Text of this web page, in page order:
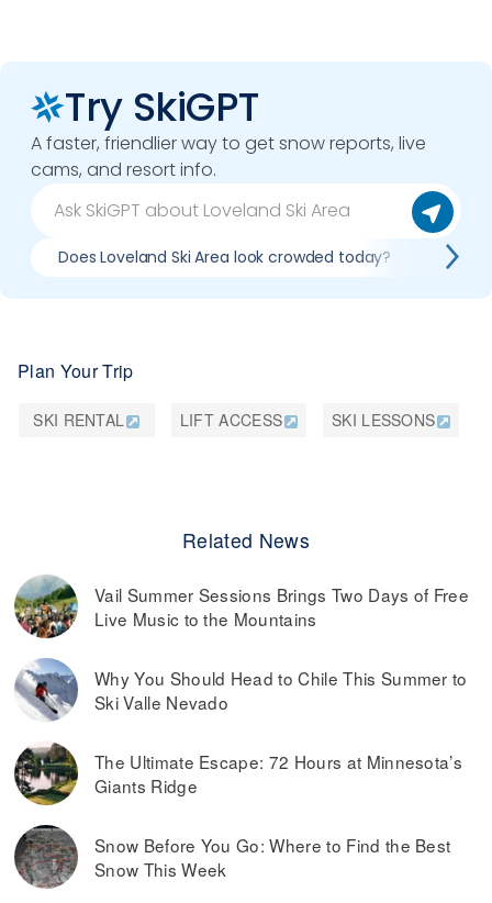
Try SkiGPT
A faster, friendlier way to get snow reports, live
cams, and resort info.
Does Loveland Ski Area look crowded today? What
Plan Your Trip
SKI RENTAL LIFT ACCESS SKI LESSONS
Related News
Vail Summer Sessions Brings Two Days of Free
Live Music to the Mountains
Why You Should Head to Chile This Summer to
Ski Valle Nevado
The Ultimate Escape: 72 Hours at Minnesota’s
Giants Ridge
Snow Before You Go: Where to Find the Best
Snow This Week